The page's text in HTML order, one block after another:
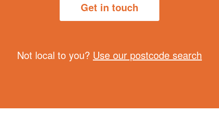
Get in touch
Not local to you? Use our postcode search